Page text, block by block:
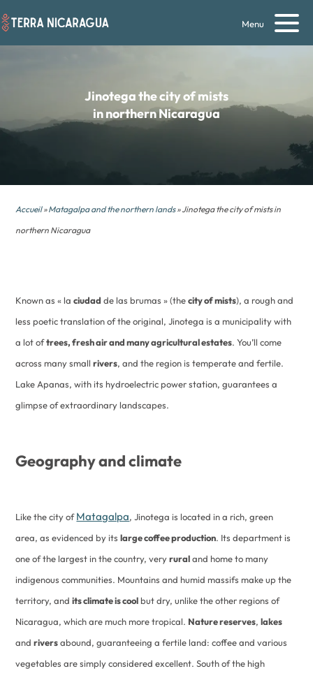
Menu
Jinotegathe city of mists
in northern Nicaragua
Accueil»Matagalpa and the northern lands» Jinotega the city of mists in
northern Nicaragua
Known as « laciudad de las brumas » (thecity of mists), a rough and
less poetic translation of the original, Jinotega is a municipality with
a lot oftrees, fresh air and many agricultural estates. You’ll come
across many smallrivers, and the region is temperate and fertile.
Lake Apanas, with its hydroelectric power station, guarantees a
glimpse of extraordinary landscapes.
Geography and climate
Like the city ofMatagalpa, Jinotega is located in a rich, green
area, as evidenced by itslarge coffee production. Its department is
one of the largest in the country, veryruraland home to many
indigenous communities. Mountains and humid massifs make up the
territory, andits climate is coolbut dry, unlike the other regions of
Nicaragua, which are much more tropical. Nature reserves,lakes
andriversabound, guaranteeing a fertile land: coffee and various
vegetables are simply considered excellent. South of the high